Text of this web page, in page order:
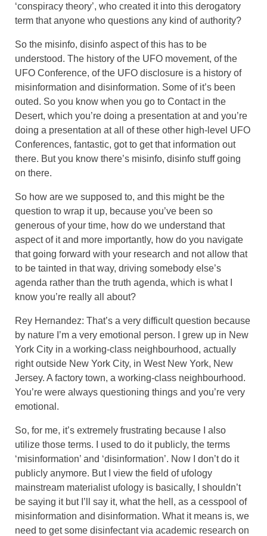
‘conspiracy theory’, who created it into this derogatory
term that anyone who questions any kind of authority?
So the misinfo, disinfo aspect of this has to be
understood. The history of the UFO movement, of the
UFO Conference, of the UFO disclosure is a history of
misinformation and disinformation. Some of it’s been
outed. So you know when you go to Contact in the
Desert, which you’re doing a presentation at and you’re
doing a presentation at all of these other high-level UFO
Conferences, fantastic, got to get that information out
there. But you know there’s misinfo, disinfo stuff going
on there.
So how are we supposed to, and this might be the
question to wrap it up, because you’ve been so
generous of your time, how do we understand that
aspect of it and more importantly, how do you navigate
that going forward with your research and not allow that
to be tainted in that way, driving somebody else’s
agenda rather than the truth agenda, which is what I
know you’re really all about?
Rey Hernandez: That’s a very difficult question because
by nature I’m a very emotional person. I grew up in New
York City in a working-class neighbourhood, actually
right outside New York City, in West New York, New
Jersey. A factory town, a working-class neighbourhood.
You’re were always questioning things and you’re very
emotional.
So, for me, it’s extremely frustrating because I also
utilize those terms. I used to do it publicly, the terms
‘misinformation’ and ‘disinformation’. Now I don’t do it
publicly anymore. But I view the field of ufology
mainstream materialist ufology is basically, I shouldn’t
be saying it but I’ll say it, what the hell, as a cesspool of
misinformation and disinformation. What it means is, we
need to get some disinfectant via academic research on